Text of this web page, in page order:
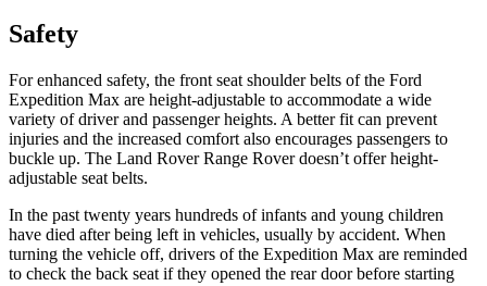
Safety
For enhanced safety, the front seat shoulder belts of the Ford
Expedition Max are height-adjustable to accommodate a wide
variety of driver and passenger heights. A better fit can prevent
injuries and the increased comfort also encourages passengers to
buckle up. The Land Rover Range Rover doesn’t offer height-
adjustable seat belts.
In the past twenty years hundreds of infants and young children
have died after being left in vehicles, usually by accident. When
turning the vehicle off, drivers of the Expedition Max are reminded
to check the back seat if they opened the rear door before starting